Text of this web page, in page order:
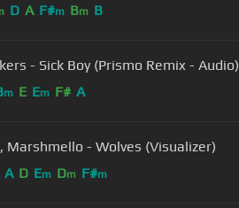
D A F#m Bm B
- Sick Boy (Prismo Remix - Audio)
m E Em F# A
Marshmello - Wolves (Visualizer)
A D Em Dm F#m